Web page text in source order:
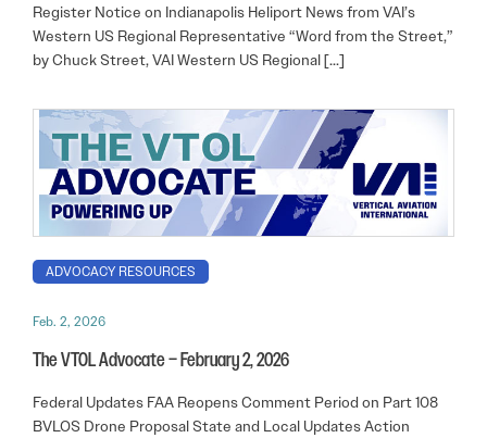
Register Notice on Indianapolis Heliport News from VAI’s
Western US Regional Representative “Word from the Street,”
by Chuck Street, VAI Western US Regional […]
ADVOCACY RESOURCES
Feb. 2, 2026
The VTOL Advocate – February 2, 2026
Federal Updates FAA Reopens Comment Period on Part 108
BVLOS Drone Proposal State and Local Updates Action